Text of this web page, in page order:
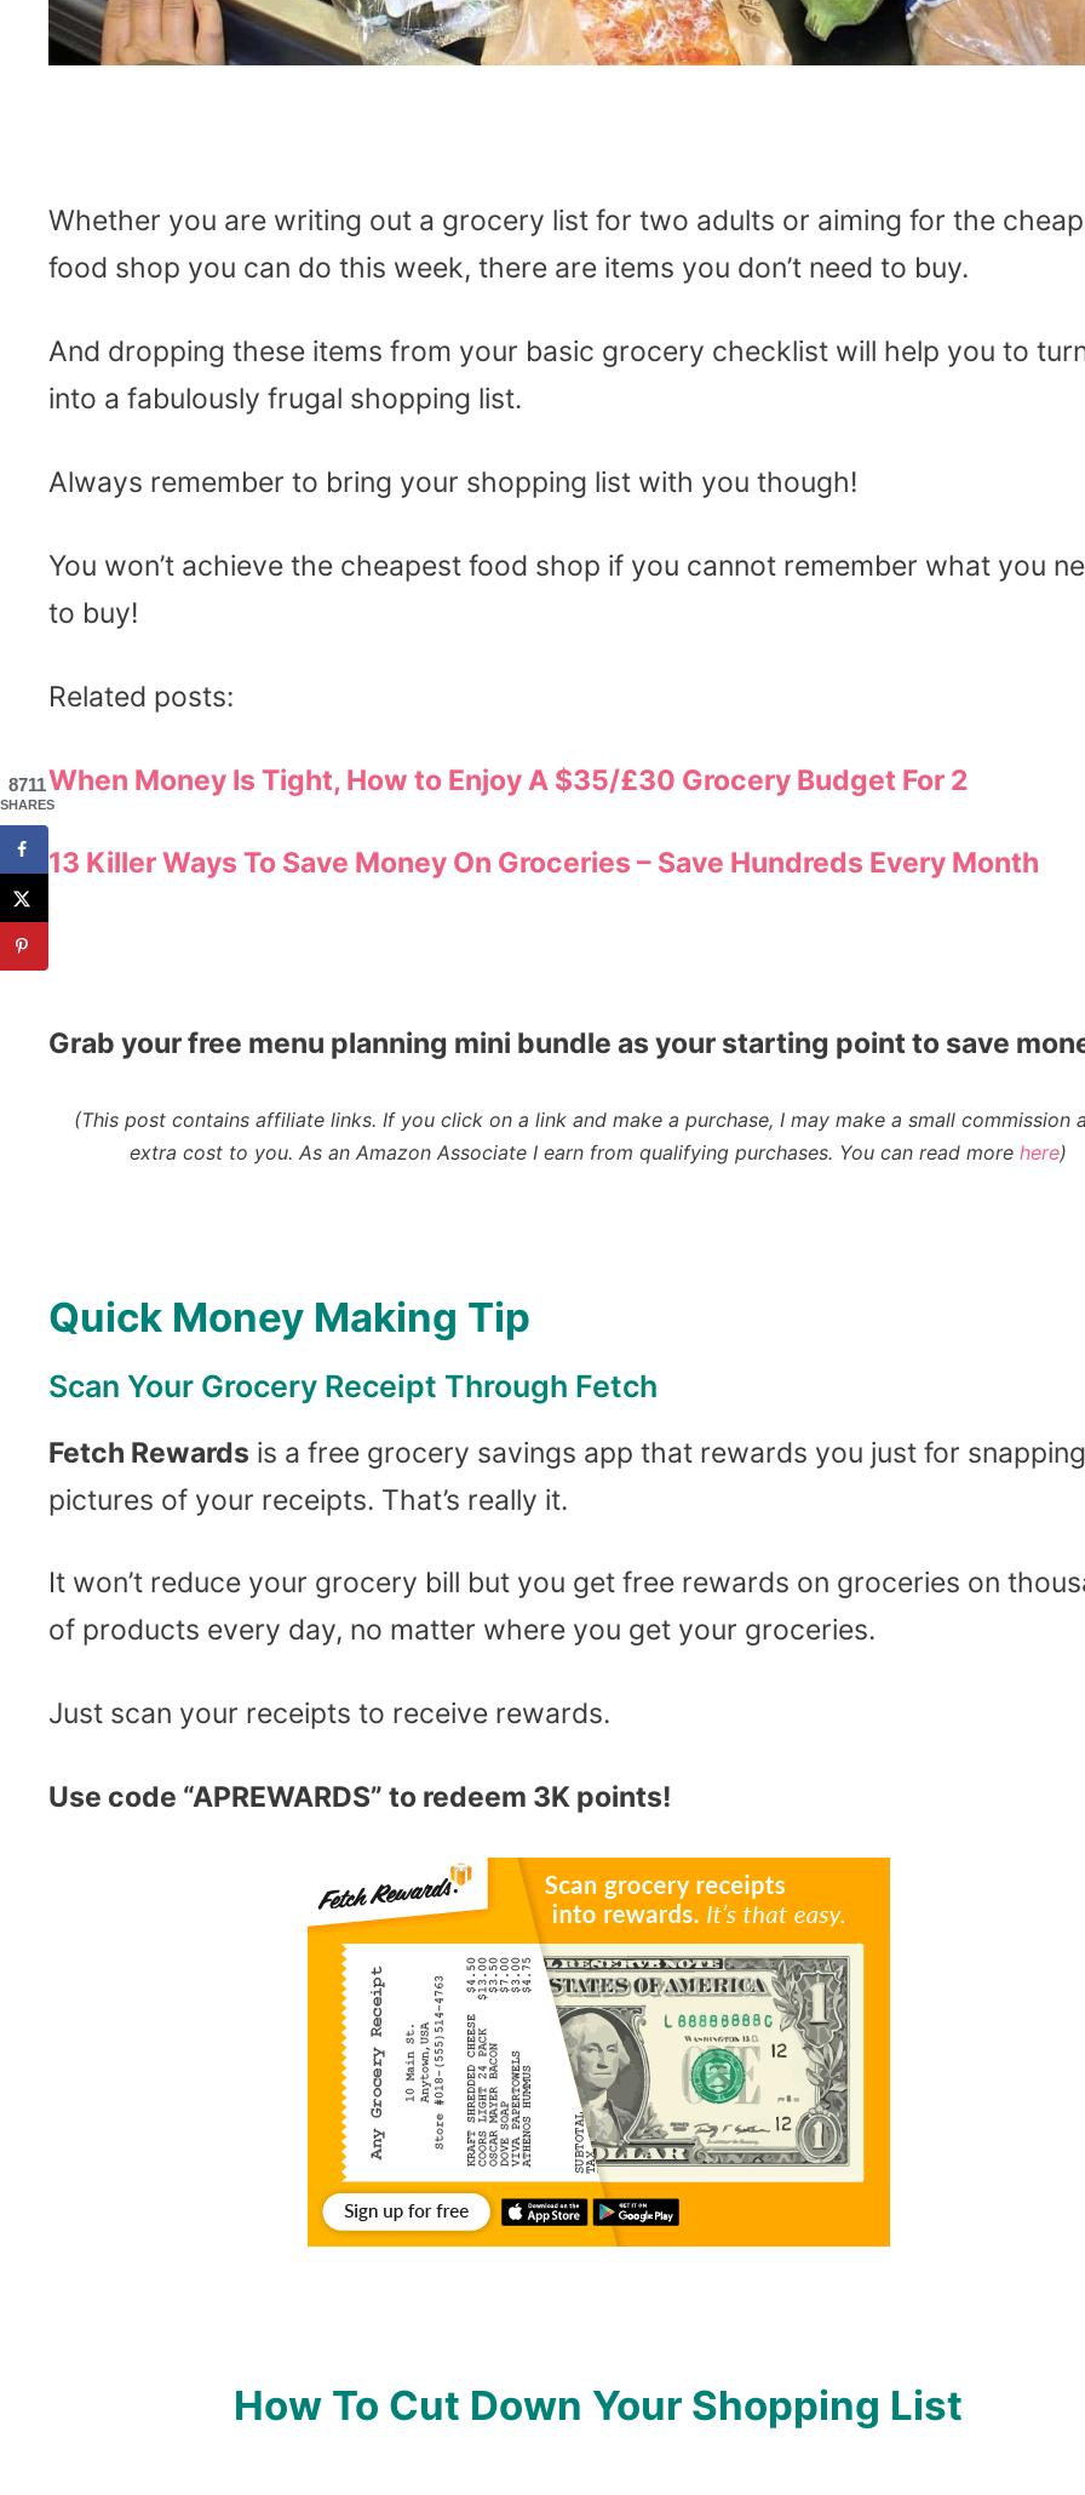
Whether you are writing out a grocery list for two adults or aiming for the
food shop you can do this week, there are items you don’t need to buy.
And dropping these items from your basic grocery checklist will help you to
into a fabulously frugal shopping list.
Always remember to bring your shopping list with you though!
You won’t achieve the cheapest food shop if you cannot remember what you
to buy!
Related posts:
When Money Is Tight, How to Enjoy A $35/£30 Grocery Budget For 2
13 Killer Ways To Save Money On Groceries – Save Hundreds Every Month
Grab your free menu planning mini bundle as your starting point to save
(This post contains affiliate links. If you click on a link and make a purchase, I may make a small commission
extra cost to you. As an Amazon Associate I earn from qualifying purchases. You can read more here)
Quick Money Making Tip
Scan Your Grocery Receipt Through Fetch
Fetch Rewards is a free grocery savings app that rewards you just for snapping
pictures of your receipts. That’s really it.
It won’t reduce your grocery bill but you get free rewards on groceries on
of products every day, no matter where you get your groceries.
Just scan your receipts to receive rewards.
Use code “APREWARDS” to redeem 3K points!
How To Cut Down Your Shopping List
8711
SHARES